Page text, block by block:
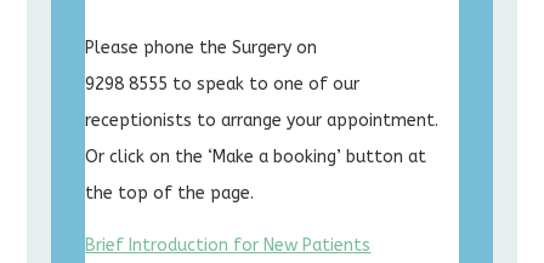
Please phone the Surgery on
9298 8555 to speak to one of our
receptionists to arrange your appointment.
Or click on the ‘Make a booking’ button at
the top of the page.
Brief Introduction for New Patients